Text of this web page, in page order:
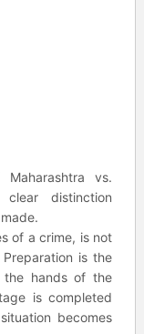
vs.
distinction
of a crime, is not
is the
the hands of the
is completed
becomes